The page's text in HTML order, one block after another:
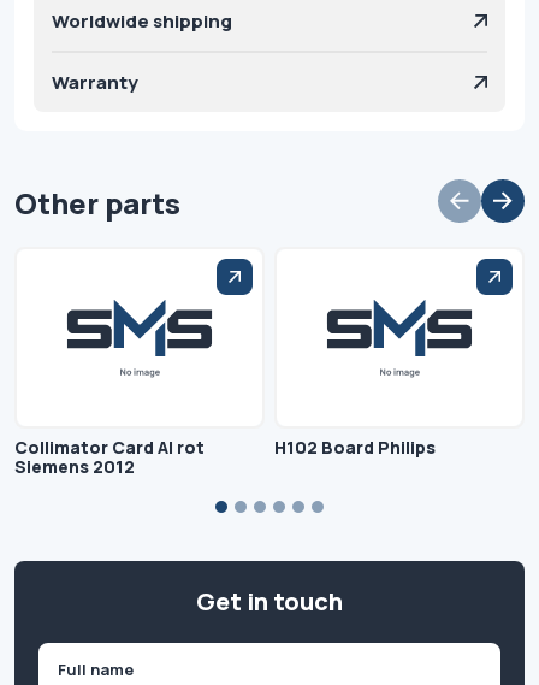
Worldwide shipping
Warranty
Other parts
Collimator Card Al rot
Siemens 2012
H102 Board Philips
Get in touch